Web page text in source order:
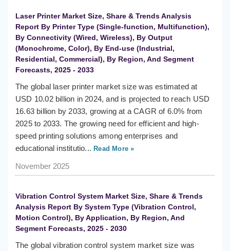
Laser Printer Market Size, Share & Trends Analysis
Report By Printer Type (Single-function, Multifunction),
By Connectivity (Wired, Wireless), By Output
(Monochrome, Color), By End-use (Industrial,
Residential, Commercial), By Region, And Segment
Forecasts, 2025 - 2033
The global laser printer market size was estimated at
USD 10.02 billion in 2024, and is projected to reach USD
16.63 billion by 2033, growing at a CAGR of 6.0% from
2025 to 2033. The growing need for efficient and high-
speed printing solutions among enterprises and
educational institutio... Read More »
November 2025
Vibration Control System Market Size, Share & Trends
Analysis Report By System Type (Vibration Control,
Motion Control), By Application, By Region, And
Segment Forecasts, 2025 - 2030
The global vibration control system market size was